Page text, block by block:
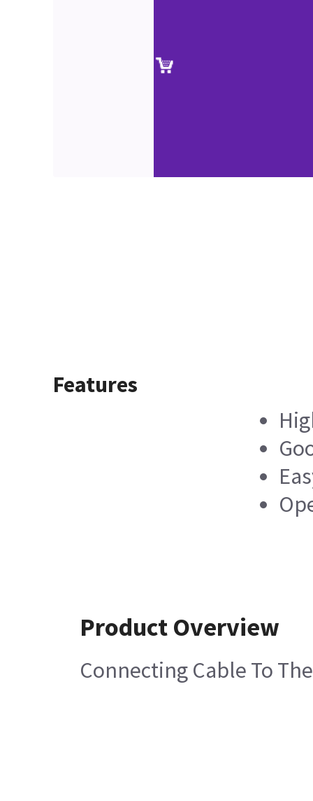
Features
Product Overview
Connecting Cable To